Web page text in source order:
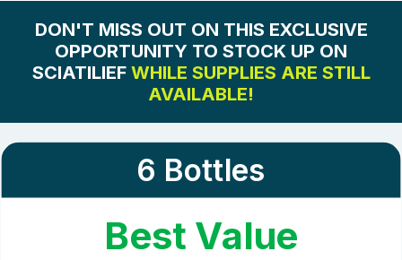
Note:These ingredients are crucial for ensuring the
overall stability and quality of our sciatic nerve
discomfort relief formula. They do not directly affect
the treatment but support the effective delivery and
reliability of the active components.
DON'T MISS OUT ON THIS EXCLUSIVE
OPPORTUNITY TO STOCK UP ON
SCIATILIEF WHILE SUPPLIES ARE STILL
AVAILABLE!
6 Bottles
Best Value